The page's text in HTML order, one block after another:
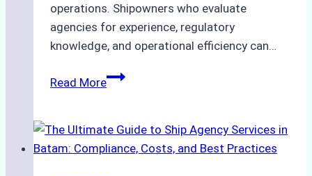
operations. Shipowners who evaluate
agencies for experience, regulatory
knowledge, and operational efficiency can…
Read MoreHow
the
Right